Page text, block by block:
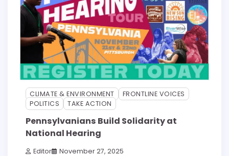
CLIMATE & ENVIRONMENT
FRONTLINE VOICES
POLITICS
TAKE ACTION
Pennsylvanians Build Solidarity at
National Hearing
Editor November 27, 2025